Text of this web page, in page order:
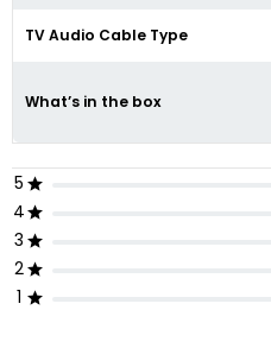
TV Audio Cable Type
What’s in the box
5
4
3
2
1